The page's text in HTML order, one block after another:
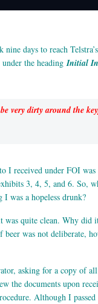
days to reach
the heading Initial
very dirty around the
I received under FOI
3, 4, 5, and 6. So,
was a hopeless drunk?
quite clean. Why
was not deliberate,
asking for a copy of
the documents upon
Although I